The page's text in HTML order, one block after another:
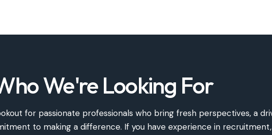
We're Looking For
for passionate professionals who bring fresh perspectives, a
to making a difference. If you have experience in